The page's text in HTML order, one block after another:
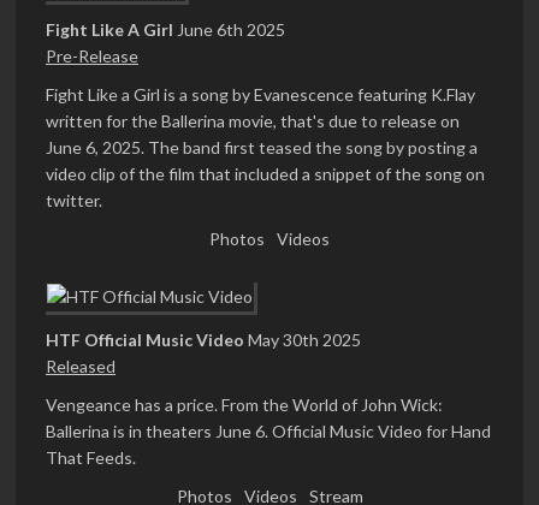
Fight Like A Girl June 6th 2025
Pre-Release
Fight Like a Girl is a song by Evanescence featuring K.Flay
written for the Ballerina movie, that's due to release on
June 6, 2025. The band first teased the song by posting a
video clip of the film that included a snippet of the song on
twitter.
Photos
Videos
HTF Official Music Video May 30th 2025
Released
Vengeance has a price. From the World of John Wick:
Ballerina is in theaters June 6. Official Music Video for Hand
That Feeds.
Photos
Videos Stream